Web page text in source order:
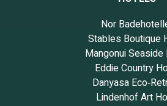
Nor
Stables Boutique
Mangonui
Eddie Country
Danyasa
Lindenhof Art